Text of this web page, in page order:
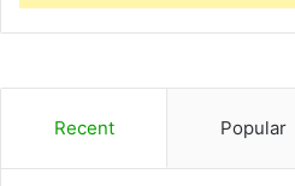
Recent Popular